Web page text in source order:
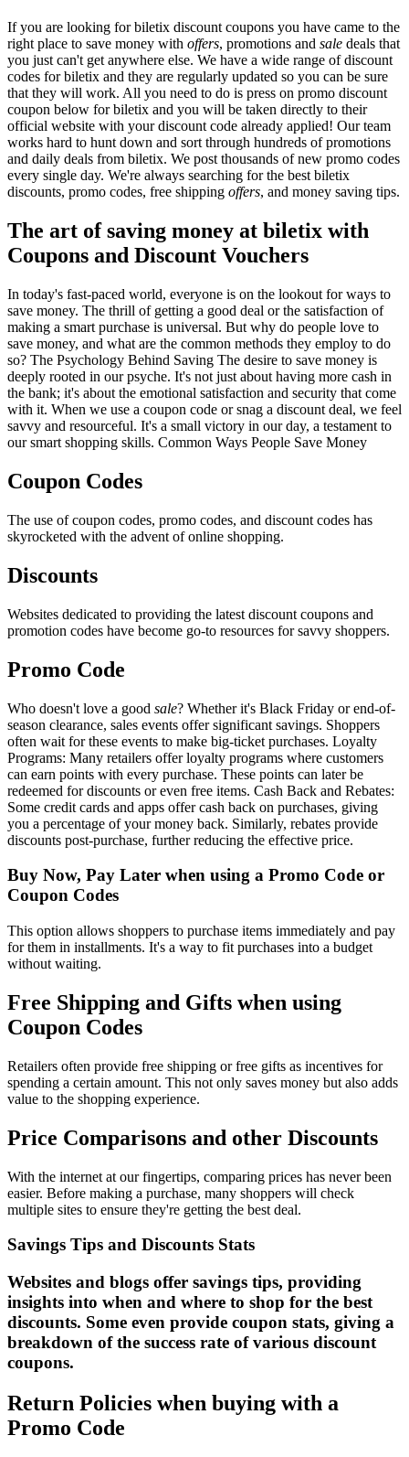
If you are looking for biletix discount coupons you have came to the
right place to save money with offers, promotions and sale deals that
you just can't get anywhere else. We have a wide range of discount
codes for biletix and they are regularly updated so you can be sure
that they will work. All you need to do is press on promo discount
coupon below for biletix and you will be taken directly to their
official website with your discount code already applied! Our team
works hard to hunt down and sort through hundreds of promotions
and daily deals from biletix. We post thousands of new promo codes
every single day. We're always searching for the best biletix
discounts, promo codes, free shipping offers, and money saving tips.
The art of saving money at biletix with
Coupons and Discount Vouchers
In today's fast-paced world, everyone is on the lookout for ways to
save money. The thrill of getting a good deal or the satisfaction of
making a smart purchase is universal. But why do people love to
save money, and what are the common methods they employ to do
so? The Psychology Behind Saving The desire to save money is
deeply rooted in our psyche. It's not just about having more cash in
the bank; it's about the emotional satisfaction and security that come
with it. When we use a coupon code or snag a discount deal, we feel
savvy and resourceful. It's a small victory in our day, a testament to
our smart shopping skills. Common Ways People Save Money
Coupon Codes
The use of coupon codes, promo codes, and discount codes has
skyrocketed with the advent of online shopping.
Discounts
Websites dedicated to providing the latest discount coupons and
promotion codes have become go-to resources for savvy shoppers.
Promo Code
Who doesn't love a good sale? Whether it's Black Friday or end-of-
season clearance, sales events offer significant savings. Shoppers
often wait for these events to make big-ticket purchases. Loyalty
Programs: Many retailers offer loyalty programs where customers
can earn points with every purchase. These points can later be
redeemed for discounts or even free items. Cash Back and Rebates:
Some credit cards and apps offer cash back on purchases, giving
you a percentage of your money back. Similarly, rebates provide
discounts post-purchase, further reducing the effective price.
Buy Now, Pay Later when using a Promo Code or
Coupon Codes
This option allows shoppers to purchase items immediately and pay
for them in installments. It's a way to fit purchases into a budget
without waiting.
Free Shipping and Gifts when using
Coupon Codes
Retailers often provide free shipping or free gifts as incentives for
spending a certain amount. This not only saves money but also adds
value to the shopping experience.
Price Comparisons and other Discounts
With the internet at our fingertips, comparing prices has never been
easier. Before making a purchase, many shoppers will check
multiple sites to ensure they're getting the best deal.
Savings Tips and Discounts Stats
Websites and blogs offer savings tips, providing
insights into when and where to shop for the best
discounts. Some even provide coupon stats, giving a
breakdown of the success rate of various discount
coupons.
Return Policies when buying with a
Promo Code